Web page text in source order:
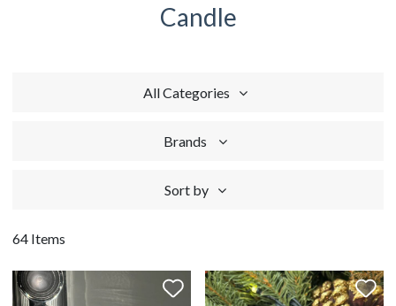
Candle
All Categories
Brands
Sort by
64 Items